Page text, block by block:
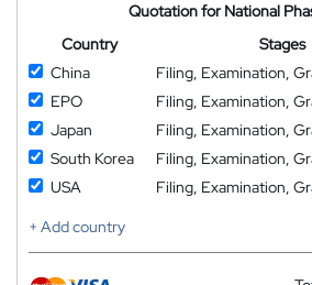
Quotation for National
Country
Stages
China
Filing, Examination,
EPO
Filing, Examination,
Japan
Filing, Examination,
South Korea
Filing, Examination,
USA
Filing, Examination,
+ Add country